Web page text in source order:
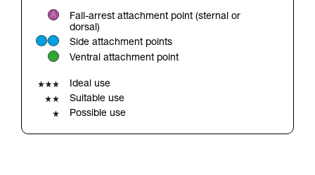
Mastering these techniques requires specific
training. Work with a professional to confirm
your ability to perform these techniques safely
and independently before attempting them
unsupervised.
We provide examples of techniques related to
Fall-arrest attachment point (sternal or
dorsal)
Side attachment points
Ventral attachment point
Ideal use
Suitable use
Possible use